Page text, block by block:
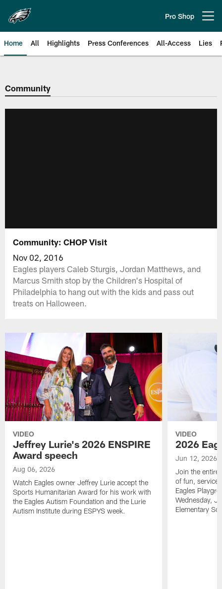
main
content
Pro Shop
Home All Highlights Press Conferences All-Access Lies
Philadelphia Eagles | Official
Community
Community: CHOP Visit
Nov 02, 2016
Eagles players Caleb Sturgis, Jordan Matthews, and
Marcus Smith stop by the Children's Hospital of
Philadelphia to hang out with the kids and pass out
treats on Halloween.
VIDEO
Jeffrey Lurie's 2026 ENSPIRE
Award speech
Aug 06, 2026
Watch Eagles owner Jeffrey Lurie accept the
Sports Humanitarian Award for his work with
the Eagles Autism Foundation and the Lurie
Autism Institute during ESPYS week.
VIDEO
2026
Jun 12, 2026
Join the entire
of fun,
Eagles
Wednesday,
Elementary